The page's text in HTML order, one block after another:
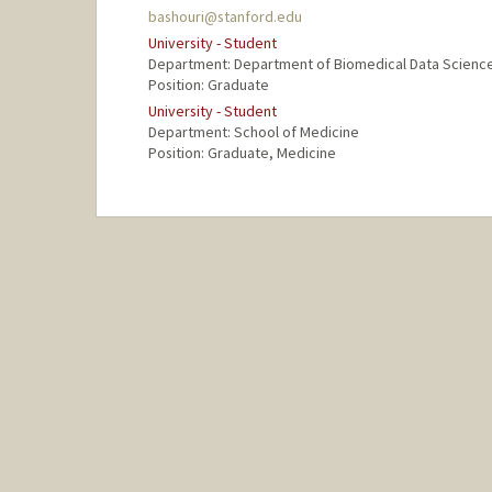
bashouri@stanford.edu
University - Student
Department: Department of Biomedical Data
Position: Graduate
University - Student
Department: School of Medicine
Position: Graduate, Medicine